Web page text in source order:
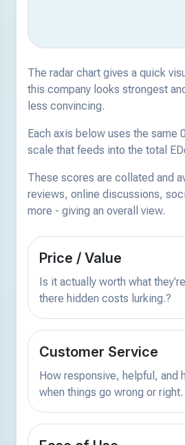
The radar chart gives a quick
this company looks strongest
less convincing.
Each axis below uses the same
scale that feeds into the total
These scores are collated and
reviews, online discussions,
more - giving an overall view.
Price / Value
Is it actually worth what
there hidden costs lurking.?
Customer Service
How responsive, helpful, and
when things go wrong or right.